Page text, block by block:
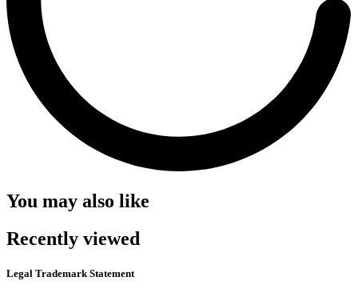
You may also like
Recently viewed
Legal Trademark Statement